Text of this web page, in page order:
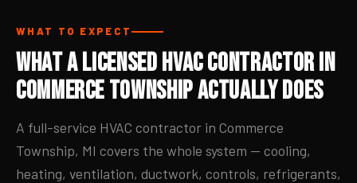
WHAT TO EXPECT
What a Licensed HVAC Contractor in
Commerce Township Actually Does
A full-service HVAC contractor in Commerce
Township, MI covers the whole system — cooling,
heating, ventilation, ductwork, controls, refrigerants,